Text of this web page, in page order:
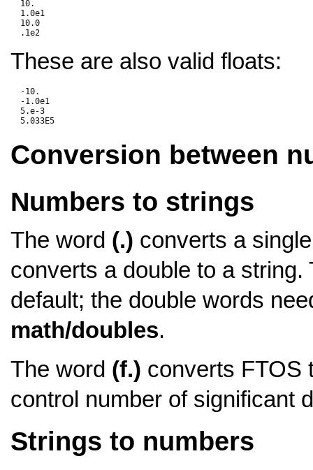
  10.
  1.0e1
  10.0
These are also valid floats:
  -10.
  -1.0e1
  5.e-3
Conversion between
Numbers to strings
The word (.) converts a
converts a double to a
default; the double words
math/doubles.
The word (f.) converts FTOS
control number of significant
Strings to numbers